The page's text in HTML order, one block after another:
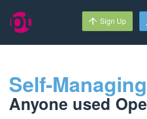
Sign Up
Self-
Anyone used